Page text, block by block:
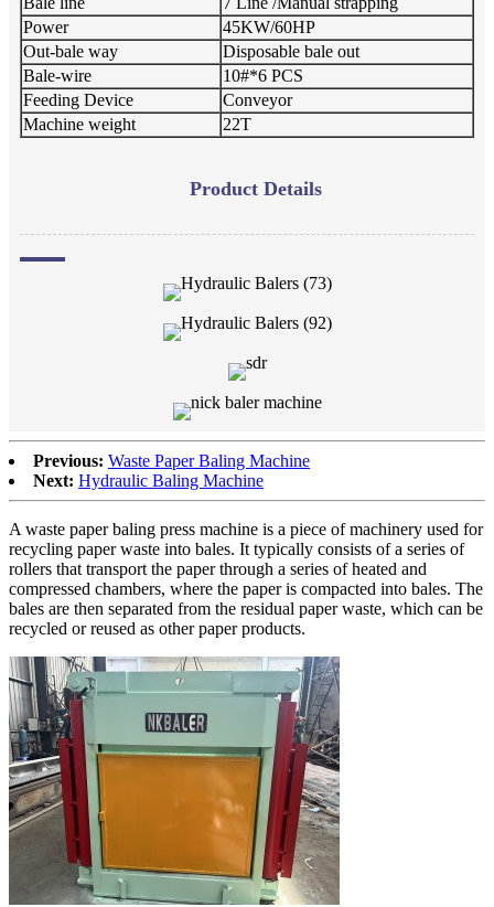
Power
45KW/60HP
Out-bale way
Disposable bale out
Bale-wire
10#*6 PCS
Feeding Device
Conveyor
Machine weight
22T
Product Details
Previous: Waste Paper Baling Machine
Next: Hydraulic Baling Machine
A waste paper baling press machine is a piece of machinery used for
recycling paper waste into bales. It typically consists of a series of
rollers that transport the paper through a series of heated and
compressed chambers, where the paper is compacted into bales. The
bales are then separated from the residual paper waste, which can be
recycled or reused as other paper products.